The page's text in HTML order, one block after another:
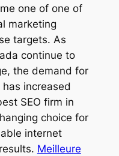
one of one of
marketing
targets. As
continue to
the demand for
increased
SEO firm in
choice for
internet
Meilleure